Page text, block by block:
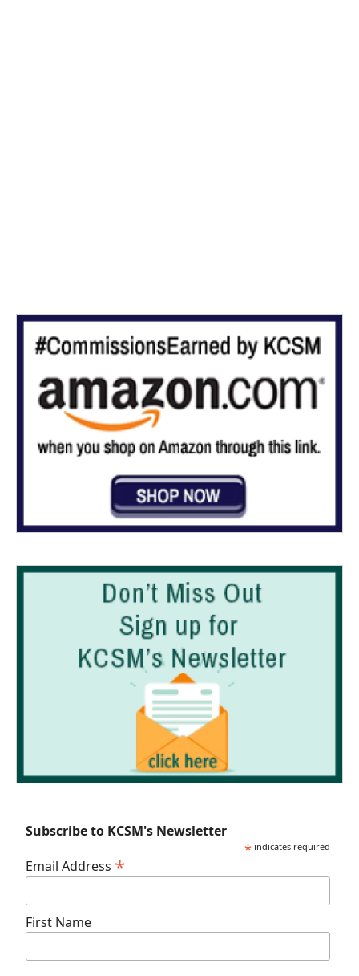
Subscribe to KCSM's Newsletter
* indicates required
Email Address *
First Name